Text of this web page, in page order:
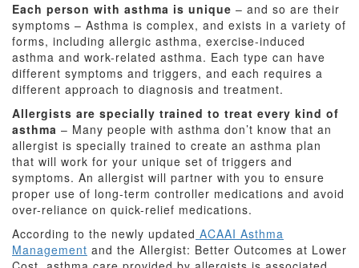
Each person with asthma is unique – and so are their
symptoms – Asthma is complex, and exists in a variety of
forms, including allergic asthma, exercise-induced
asthma and work-related asthma. Each type can have
different symptoms and triggers, and each requires a
different approach to diagnosis and treatment.
Allergists are specially trained to treat every kind of
asthma – Many people with asthma don’t know that an
allergist is specially trained to create an asthma plan
that will work for your unique set of triggers and
symptoms. An allergist will partner with you to ensure
proper use of long-term controller medications and avoid
over-reliance on quick-relief medications.
According to the newly updated ACAAI Asthma
Management and the Allergist: Better Outcomes at Lower